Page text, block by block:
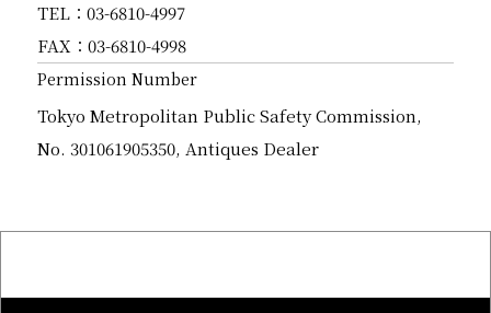
TEL：03-6810-4997
FAX：03-6810-4998
Permission Number
Tokyo Metropolitan Public Safety Commission,
No. 301061905350, Antiques Dealer